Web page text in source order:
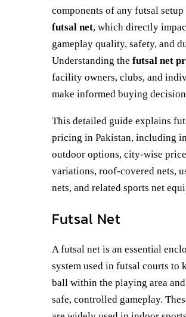
components of any futsal setup
futsal net, which directly
gameplay quality, safety, and
Understanding the futsal net
facility owners, clubs, and
make informed buying
This detailed guide explains
pricing in Pakistan, including
outdoor options, city-wise price
variations, roof-covered nets,
nets, and related sports net
Futsal Net
A futsal net is an essential
system used in futsal courts to
ball within the playing area and
safe, controlled gameplay.